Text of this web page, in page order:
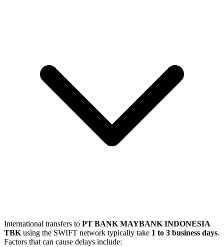
International transfers to PT BANK MAYBANK INDONESIA
TBK using the SWIFT network typically take 1 to 3 business days.
Factors that can cause delays include: